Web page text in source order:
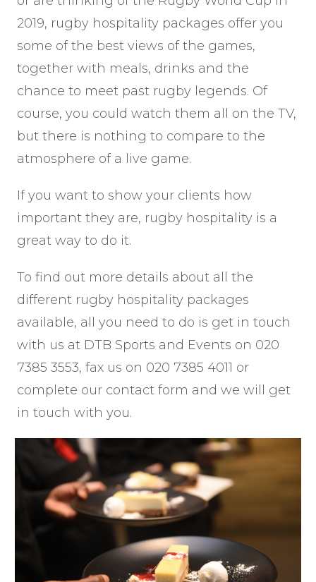
2019, rugby hospitality packages offer you
some of the best views of the games,
together with meals, drinks and the
chance to meet past rugby legends. Of
course, you could watch them all on the TV,
but there is nothing to compare to the
atmosphere of a live game.
If you want to show your clients how
important they are, rugby hospitality is a
great way to do it.
To find out more details about all the
different rugby hospitality packages
available, all you need to do is get in touch
with us at DTB Sports and Events on 020
7385 3553, fax us on 020 7385 4011 or
complete our contact form and we will get
in touch with you.